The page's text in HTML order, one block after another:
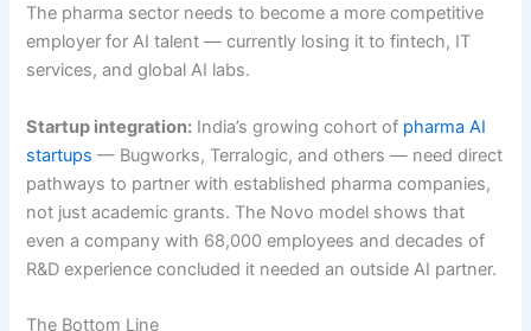
The pharma sector needs to become a more competitive
employer for AI talent — currently losing it to fintech, IT
services, and global AI labs.
Startup integration: India’s growing cohort of pharma AI
startups— Bugworks, Terralogic, and others — need direct
pathways to partner with established pharma companies,
not just academic grants. The Novo model shows that
even a company with 68,000 employees and decades of
R&D experience concluded it needed an outside AI partner.
The Bottom Line